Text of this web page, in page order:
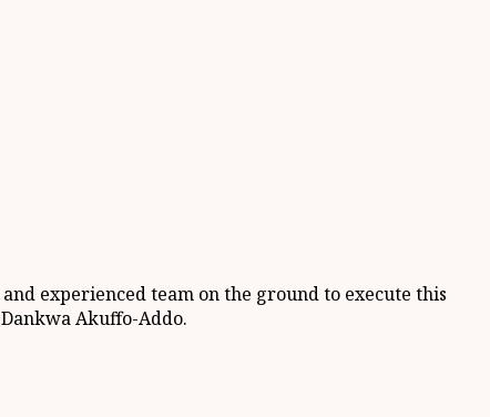
experienced team on the ground to execute this
Akuffo-Addo.